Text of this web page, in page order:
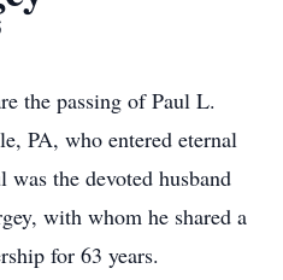
the passing of Paul L.
PA, who entered eternal
the devoted husband
with whom he shared a
for 63 years.